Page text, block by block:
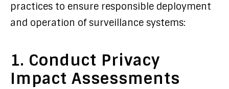
practices to ensure responsible deployment
and operation of surveillance systems:
1. Conduct Privacy
Impact Assessments